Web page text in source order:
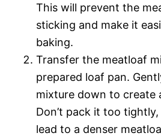
This will prevent the
sticking and make it
baking.
Transfer the meatloaf
prepared loaf pan.
mixture down to create
Don’t pack it too
lead to a denser